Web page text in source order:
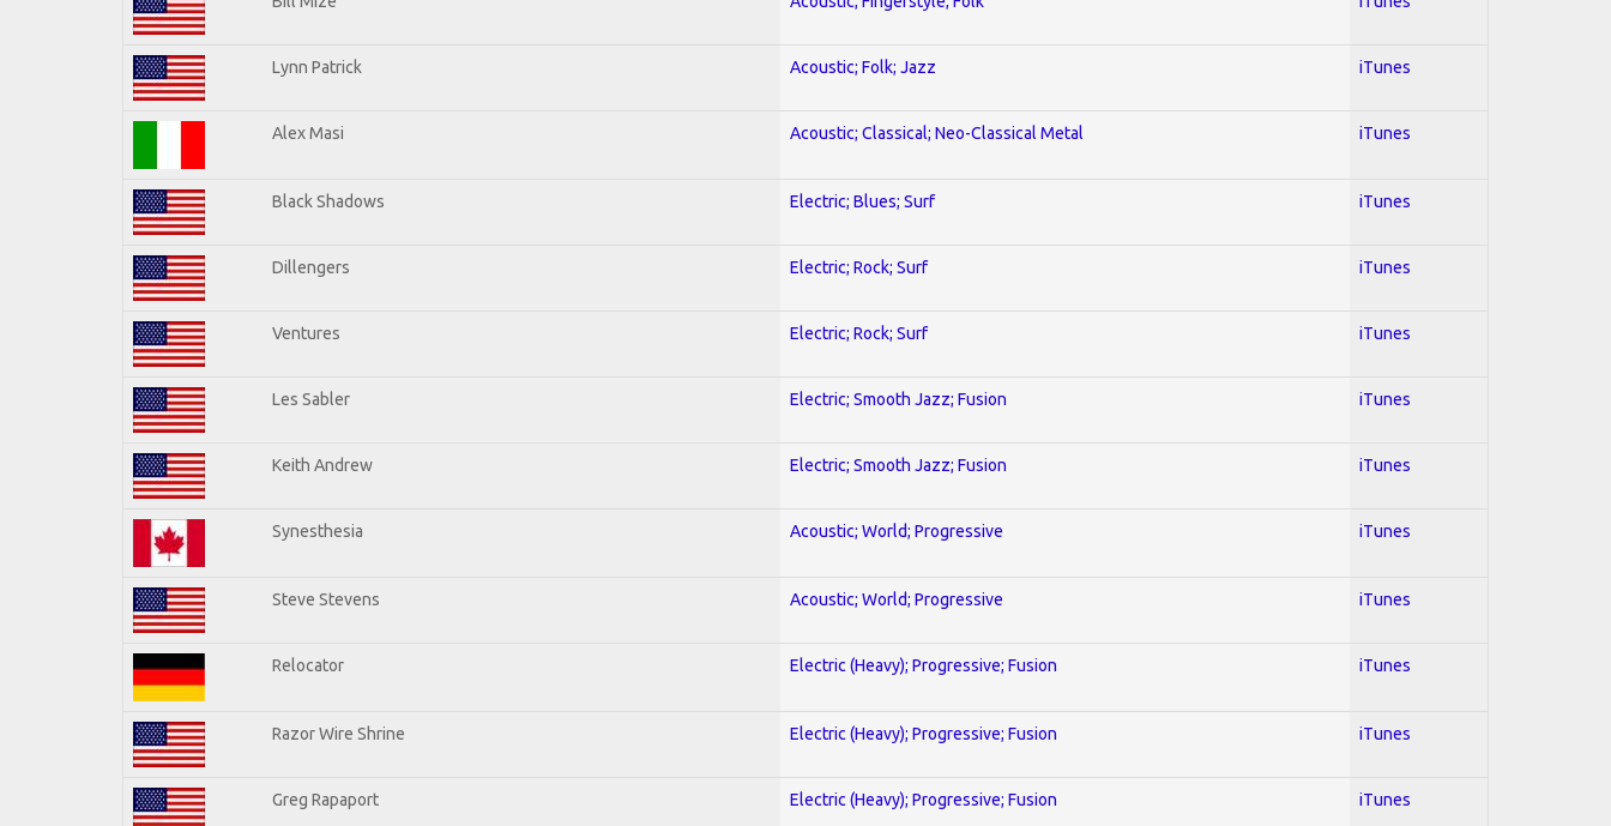
Lynn Patrick Acoustic; Folk; Jazz iTunes
Alex Masi Acoustic; Classical; Neo-Classical Metal iTunes
Black Shadows Electric; Blues; Surf iTunes
Dillengers Electric; Rock; Surf iTunes
Ventures Electric; Rock; Surf iTunes
Les Sabler Electric; Smooth Jazz; Fusion iTunes
Keith Andrew Electric; Smooth Jazz; Fusion iTunes
Synesthesia Acoustic; World; Progressive iTunes
Steve Stevens Acoustic; World; Progressive iTunes
Relocator Electric (Heavy); Progressive; Fusion iTunes
Razor Wire Shrine Electric (Heavy); Progressive; Fusion iTunes
Greg Rapaport Electric (Heavy); Progressive; Fusion iTunes